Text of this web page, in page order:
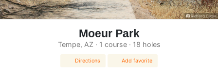
Richard Dixon
Moeur Park
Tempe, AZ · 1 course · 18 holes
Directions Add favorite